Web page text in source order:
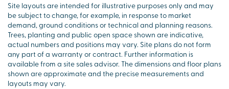
Site layouts are intended for illustrative purposes only and may
be subject to change, for example, in response to market
demand, ground conditions or technical and planning reasons.
Trees, planting and public open space shown are indicative,
actual numbers and positions may vary. Site plans do not form
any part of a warranty or contract. Further information is
available from a site sales advisor. The dimensions and floor plans
shown are approximate and the precise measurements and
layouts may vary.